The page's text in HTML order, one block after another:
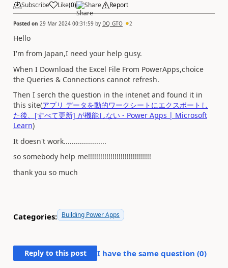
Subscribe Like(0) Share Report
Posted on 29 Mar 2024 00:31:59 by DQ_GTO 2
Hello
I'm from Japan,I need your help gusy.
When I Download the Excel File From PowerApps,choice
the Queries & Connections cannot refresh.
Then I serch the question in the intenet and found it in
this site(アプリ データを動的ワークシートにエクスポートし
た後、[すべて更新] が機能しない - Power Apps | Microsoft
Learn)
It doesn't work.....................
so somebody help me!!!!!!!!!!!!!!!!!!!!!!!!!!!!!!!
thank you so much
Categories: Building Power Apps
Reply to this post I have the same question (0)